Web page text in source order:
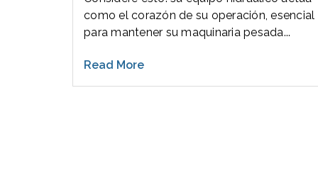
como el corazón de su operación, esencial
para mantener su maquinaria pesada...
Read More